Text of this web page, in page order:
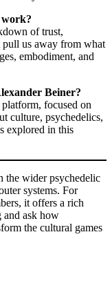
work?
of trust,
pull us away from what
embodiment, and
Beiner?
focused on
culture, psychedelics,
explored in this
the wider psychedelic
systems. For
it offers a rich
ask how
the cultural games